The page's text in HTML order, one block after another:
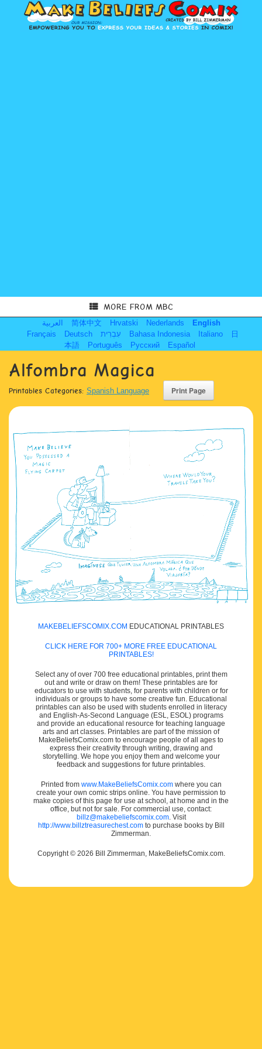
MORE FROM MBC
العربية 简体中文 Hrvatski Nederlands
English
Français
Deutsch עִבְרִית Bahasa Indonesia Italiano
日
本語
Português Русский Español
Alfombra Magica
Printables Categories: Spanish Language
MAKEBELIEFSCOMIX.COM EDUCATIONAL PRINTABLES
CLICK HERE FOR 700+ MORE FREE EDUCATIONAL
PRINTABLES!
Select any of over 700 free educational printables, print them
out and write or draw on them! These printables are for
educators to use with students, for parents with children or for
individuals or groups to have some creative fun. Educational
printables can also be used with students enrolled in literacy
and English-As-Second Language (ESL, ESOL) programs
and provide an educational resource for teaching language
arts and art classes. Printables are part of the mission of
MakeBeliefsComix.com to encourage people of all ages to
express their creativity through writing, drawing and
storytelling. We hope you enjoy them and welcome your
feedback and suggestions for future printables.
Printed from www.MakeBeliefsComix.comwhere you can
create your own comic strips online. You have permission to
make copies of this page for use at school, at home and in the
office, but not for sale. For commercial use, contact:
billz@makebeliefscomix.com. Visit
http://www.billztreasurechest.comto purchase books by Bill
Zimmerman.
Copyright © 2026 Bill Zimmerman, MakeBeliefsComix.com.